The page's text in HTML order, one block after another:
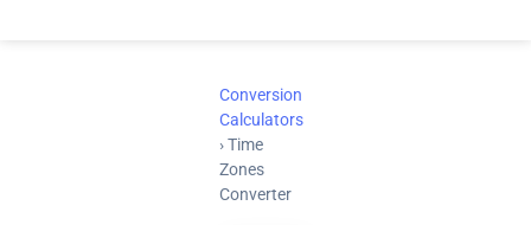
Conversion
Calculators
› Time
Zones
Converter